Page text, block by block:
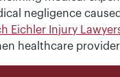
negligence
Eichler Injury
healthcare